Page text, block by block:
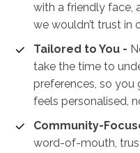
with a friendly face,
we wouldn’t trust in
Tailored to You -
take the time to
preferences, so you
feels personalised,
Community-
word-of-mouth,